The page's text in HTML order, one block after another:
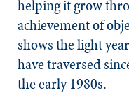
helping it grow
achievement of
shows the light
have traversed
the early 1980s.